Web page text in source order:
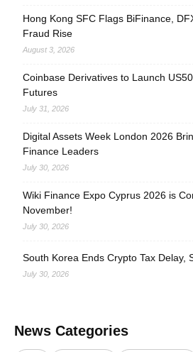
Hong Kong SFC Flags BiFinance,
Fraud Rise
August 3, 2026
Coinbase Derivatives to Launch
Futures
July 31, 2026
Digital Assets Week London 2026
Finance Leaders
July 30, 2026
Wiki Finance Expo Cyprus 2026 is
November!
July 30, 2026
South Korea Ends Crypto Tax Delay,
July 30, 2026
News Categories